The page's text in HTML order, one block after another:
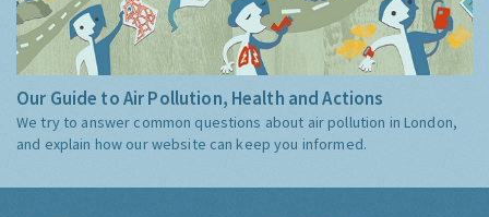
Our Guide to Air Pollution, Health and Actions
We try to answer common questions about air pollution in London,
and explain how our website can keep you informed.